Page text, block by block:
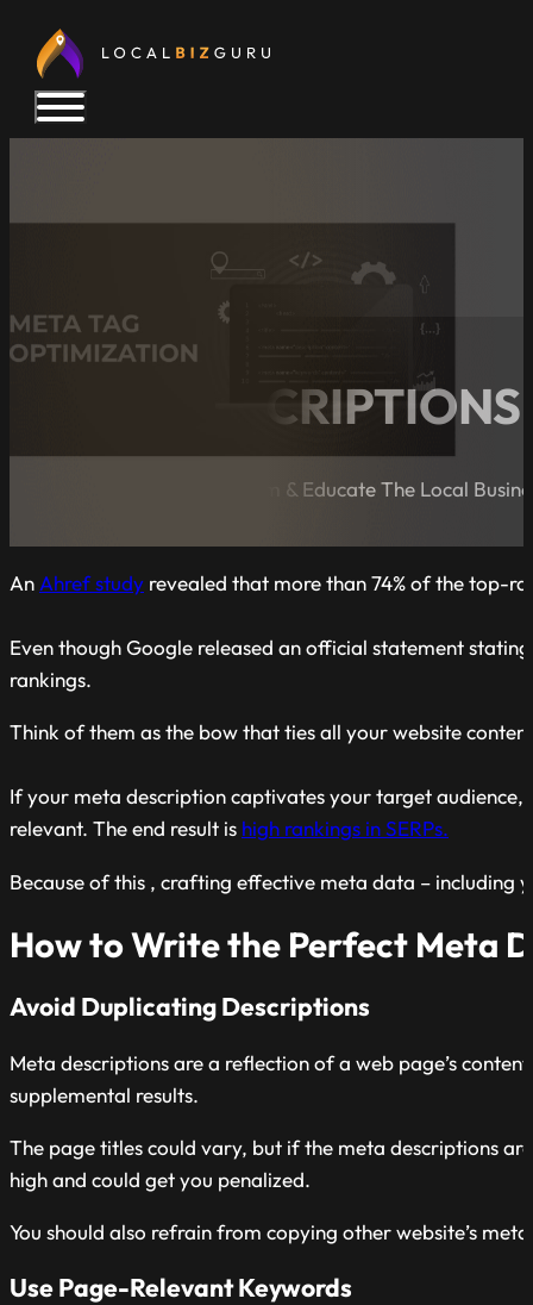
META
A Blog Dedicated to Inform & Educate The Local
AnAhref study revealed that more than 74% of the top-
Even though Google released an official statement
rankings.
Think of them as the bow that ties all your website
If your meta description captivates your target
relevant. The end result is high rankings in SERPs.
Because of this , crafting effective meta data –
How to Write the Perfect Meta
Avoid Duplicating Descriptions
Meta descriptions are a reflection of a web page’s
supplemental results.
The page titles could vary, but if the meta descriptions
high and could get you penalized.
You should also refrain from copying other website’s
Use Page-Relevant Keywords